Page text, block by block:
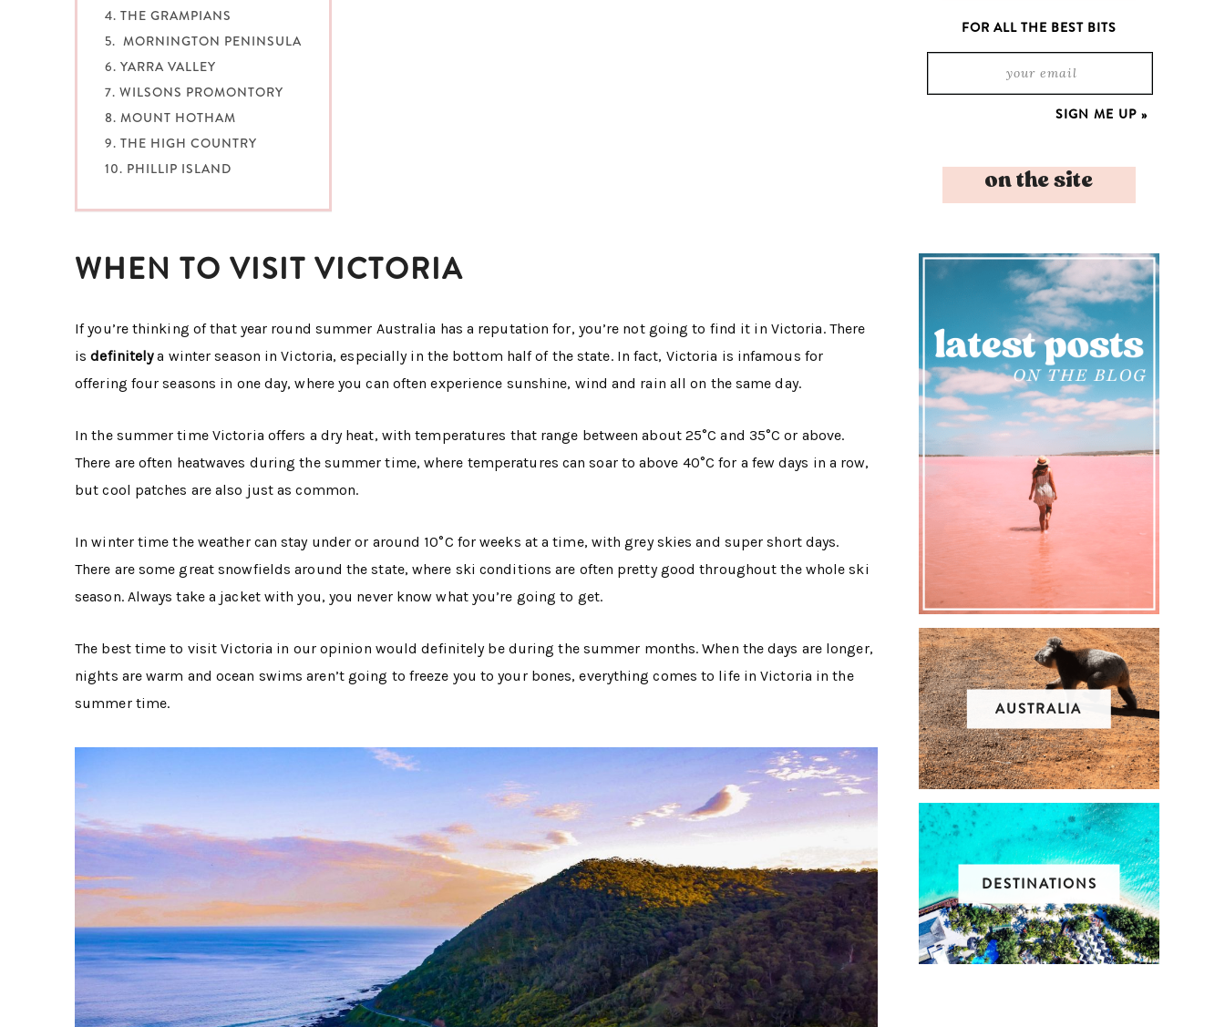
4. THE GRAMPIANS
5. MORNINGTON PENINSULA
6. YARRA VALLEY
7. WILSONS PROMONTORY
8. MOUNT HOTHAM
9. THE HIGH COUNTRY
10. PHILLIP ISLAND
WHEN TO VISIT VICTORIA
If you’re thinking of that year round summer Australia has a reputation for, you’re not going to find it in Victoria. There
isdefinitelya winter season in Victoria, especially in the bottom half of the state. In fact, Victoria is infamous for
offering four seasons in one day, where you can often experience sunshine, wind and rain all on the same day.
In the summer time Victoria offers a dry heat, with temperatures that range between about 25°C and 35°C or above.
There are often heatwaves during the summer time, where temperatures can soar to above 40°C for a few days in a row,
but cool patches are also just as common.
In winter time the weather can stay under or around 10°C for weeks at a time, with grey skies and super short days.
There are some great snowfields around the state, where ski conditions are often pretty good throughout the whole ski
season. Always take a jacket with you, you never know what you’re going to get.
The best time to visit Victoria in our opinion would definitely be during the summer months. When the days are longer,
nights are warm and ocean swims aren’t going to freeze you to your bones, everything comes to life in Victoria in the
summer time.
FOR ALL THE BEST BITS
on the site
AUSTRALIA
DESTINATIONS